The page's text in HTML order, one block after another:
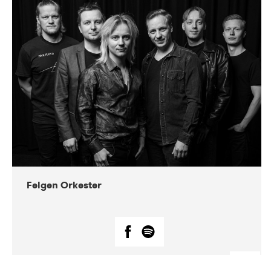
DATE CONCERTS
04-2019 Mix Musik
Felgen Orkester